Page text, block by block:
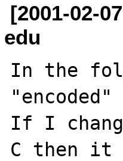
[2001-02-
edu
In the
If I
C then it